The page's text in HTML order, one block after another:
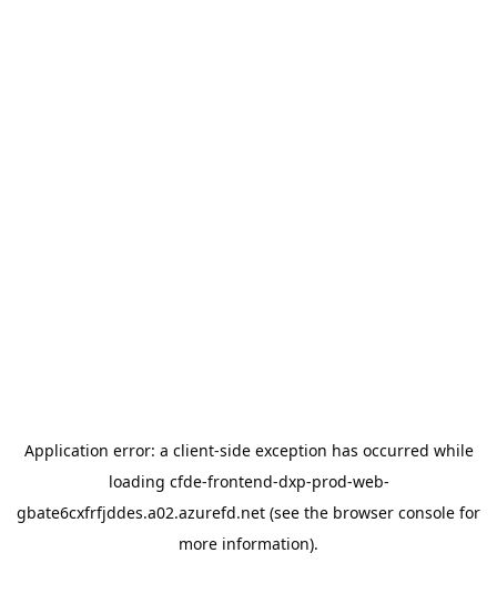
Application error: a client-side exception has occurred while
loading cfde-frontend-dxp-prod-web-
gbate6cxfrfjddes.a02.azurefd.net (see the browser console for
more information).